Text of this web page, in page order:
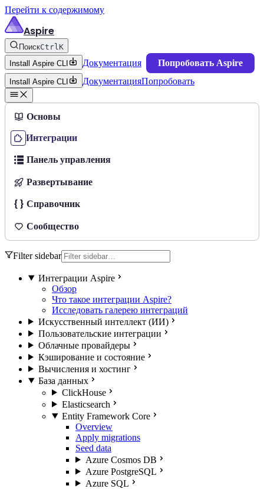
Перейти к содержимому
Aspire
ПоискCtrlK
Install Aspire CLI
Документация Попробовать Aspire
Install Aspire CLI ДокументацияПопробовать
Основы
Интеграции
Панель управления
Развертывание
Справочник
Сообщество
Filter sidebar
Интеграции Aspire
Обзор
Что такое интеграции Aspire?
Исследовать галерею интеграций
Искусственный интеллект (ИИ)
Пользовательские интеграции
Облачные провайдеры
Кэширование и состояние
Вычисления и хостинг
База данных
ClickHouse
Elasticsearch
Entity Framework Core
Overview
Apply migrations
Seed data
Azure Cosmos DB
Azure PostgreSQL
Azure SQL